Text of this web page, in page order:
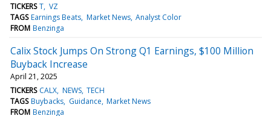
TICKERS T VZ
TAGS Earnings Beats Market News Analyst Color
FROM Benzinga
Calix Stock Jumps On Strong Q1 Earnings, $100 Million
Buyback Increase
April 21, 2025
TICKERS CALX NEWS TECH
TAGS Buybacks Guidance Market News
FROM Benzinga